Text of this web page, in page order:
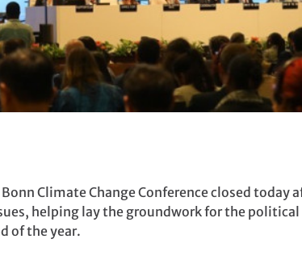
Climate Change Conference closed today
helping lay the groundwork for the
of the year.